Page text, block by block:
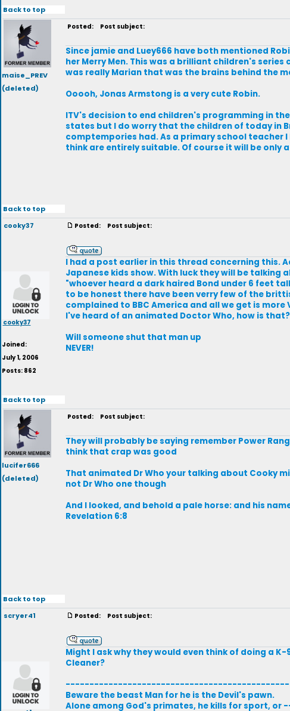
Back to top
maise_PREV
(deleted)
Posted: Post subject:
Since jamie and Luey666 have both mentioned
her Merry Men. This was a brilliant children's
was really Marian that was the brains behind the
Ooooh, Jonas Armstong is a very cute Robin.
ITV's decision to end children's programming in
states but I do worry that the children of today in
comptempories had. As a primary school
think are entirely suitable. Of course it will be only
Back to top
cooky37
cooky37
Joined:
July 1, 2006
Posts: 862
Posted: Post subject:
I had a post earlier in this thread concerning this.
Japanese kids show. With luck they will be talking
"whoever heard a dark haired Bond under 6 feet
to be honest there have been verry few of the
complained to BBC America and all we get is
I've heard of an animated Doctor Who, how is that?
Will someone shut that man up
NEVER!
Back to top
lucifer666
(deleted)
Posted: Post subject:
They will probably be saying remember Power
think that crap was good
That animated Dr Who your talking about Cooky
not Dr Who one though
And I looked, and behold a pale horse: and his
Revelation 6:8
Back to top
scryer41
Posted: Post subject:
Might I ask why they would even think of doing a
Cleaner?
Beware the beast Man for he is the Devil's pawn.
Alone among God's primates, he kills for sport, or